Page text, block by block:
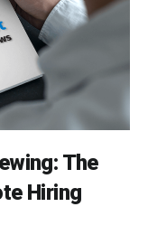
The
Hiring